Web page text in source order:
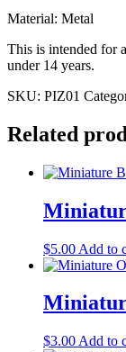
Material: Metal
This is intended for
under 14 years.
SKU: PIZ01
Related
$5.00 Add to
$3.00 Add to